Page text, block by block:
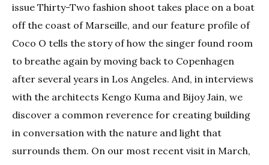
issue Thirty-Two fashion shoot takes place on a boat
off the coast of Marseille, and our feature profile of
Coco O tells the story of how the singer found room
to breathe again by moving back to Copenhagen
after several years in Los Angeles. And, in interviews
with the architects Kengo Kuma and Bijoy Jain, we
discover a common reverence for creating building
in conversation with the nature and light that
surrounds them. On our most recent visit in March,